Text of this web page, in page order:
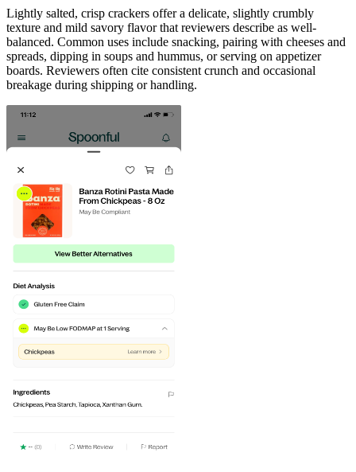
Lightly salted, crisp crackers offer a delicate, slightly crumbly
texture and mild savory flavor that reviewers describe as well-
balanced. Common uses include snacking, pairing with cheeses and
spreads, dipping in soups and hummus, or serving on appetizer
boards. Reviewers often cite consistent crunch and occasional
breakage during shipping or handling.